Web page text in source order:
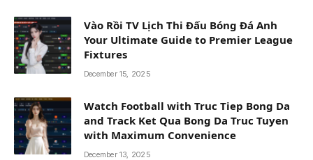
Vào Rồi TV Lịch Thi Đấu Bóng Đá Anh
Your Ultimate Guide to Premier League
Fixtures
December 15, 2025
Watch Football with Truc Tiep Bong Da
and Track Ket Qua Bong Da Truc Tuyen
with Maximum Convenience
December 13, 2025